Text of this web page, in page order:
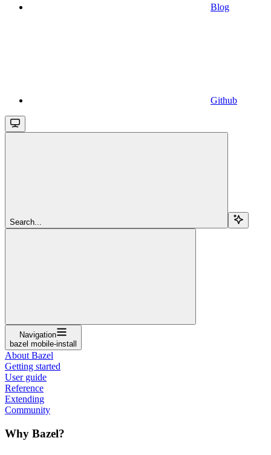
Blog
Github
Search...
Navigation
bazel mobile-install
About Bazel
Getting started
User guide
Reference
Extending
Community
Why Bazel?